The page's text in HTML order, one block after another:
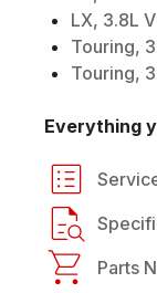
LX, 3.8L
Touring,
Touring,
Everything
Parts